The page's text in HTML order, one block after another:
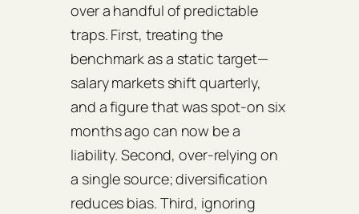
over a handful of predictable
traps. First, treating the
benchmark as a static target—
salary markets shift quarterly,
and a figure that was spot‑on six
months ago can now be a
liability. Second, over‑relying on
a single source; diversification
reduces bias. Third, ignoring